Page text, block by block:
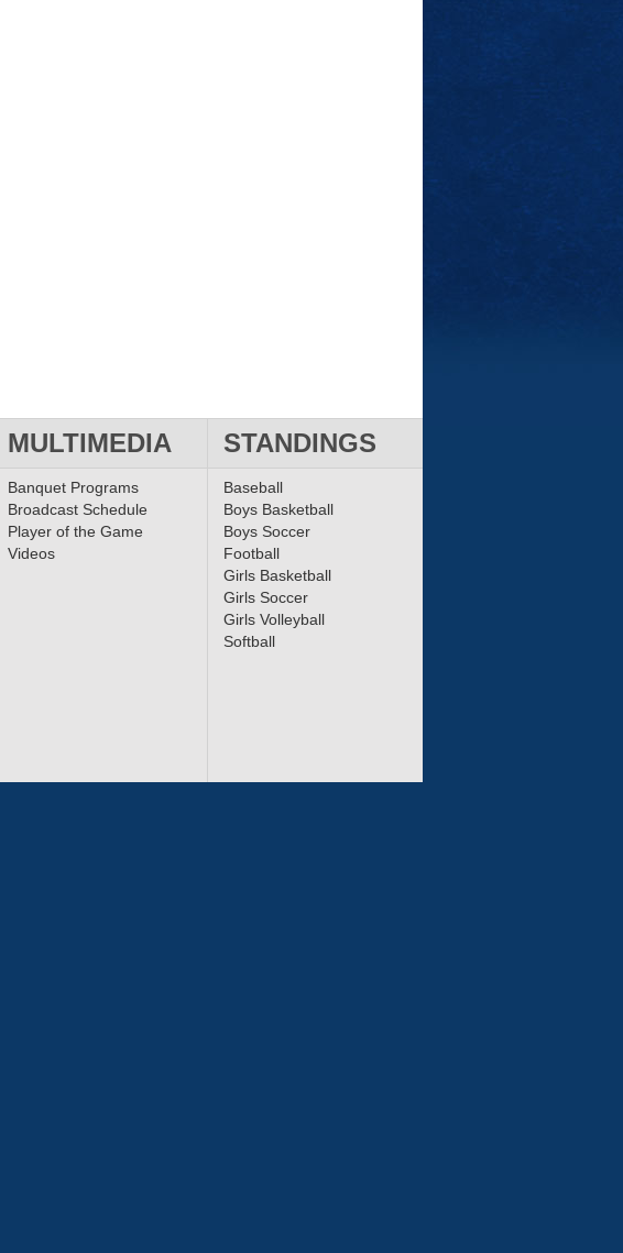
MULTIMEDIA STANDINGS
Banquet Programs
Broadcast Schedule
Player of the Game
Videos
Baseball
Boys Basketball
Boys Soccer
Football
Girls Basketball
Girls Soccer
Girls Volleyball
Softball